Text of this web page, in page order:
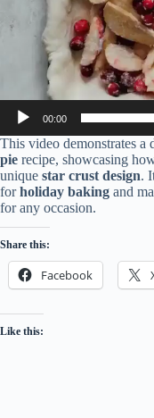
00:00
This video demonstrates a
pie recipe, showcasing
unique star crust design.
forholiday baking and
for any occasion.
Share this:
Facebook
Like this: